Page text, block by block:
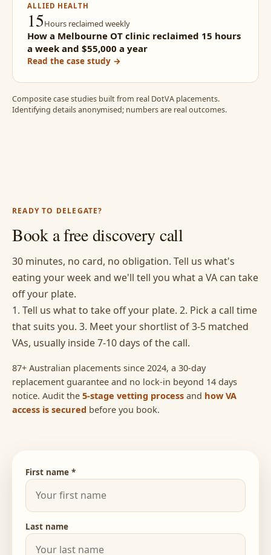
ALLIED HEALTH
15Hours reclaimed weekly
How a Melbourne OT clinic reclaimed 15 hours
a week and $55,000 a year
Read the case study →
Composite case studies built from real DotVA placements.
Identifying details anonymised; numbers are real outcomes.
READY TO DELEGATE?
Book a free discovery call
30 minutes, no card, no obligation. Tell us what's
eating your week and we'll tell you what a VA can take
off your plate.
1. Tell us what to take off your plate. 2. Pick a call time
that suits you. 3. Meet your shortlist of 3-5 matched
VAs, usually inside 7-10 days of the call.
87+ Australian placements since 2024, a 30-day
replacement guarantee and no lock-in beyond 14 days
notice. Audit the 5-stage vetting process and how VA
access is secured before you book.
First name *
Last name